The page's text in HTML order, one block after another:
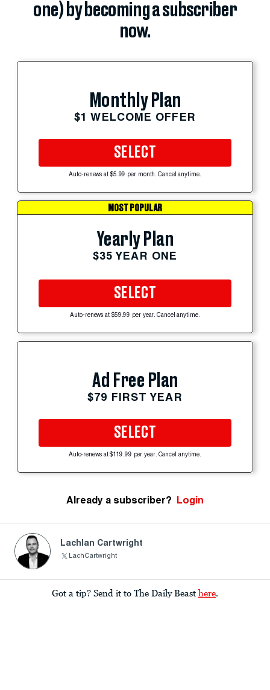
one) by becoming a subscriber
now.
Monthly Plan
$1 WELCOME OFFER
SELECT
Auto-renews at $5.99 per month. Cancel anytime.
MOST POPULAR
Yearly Plan
$35 YEAR ONE
SELECT
Auto-renews at $59.99 per year. Cancel anytime.
Ad Free Plan
$79 FIRST YEAR
SELECT
Auto-renews at $119.99 per year. Cancel anytime.
Already a subscriber? Login
Lachlan Cartwright
LachCartwright
Got a tip? Send it to The Daily Beast here.